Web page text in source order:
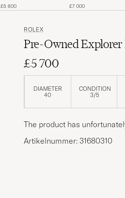
£5 600
£7 000
ROLEX
Pre-Owned Explorer
£5 700
DIAMETER
40
CONDITION
3/5
The product has
Artikelnummer: 31680310